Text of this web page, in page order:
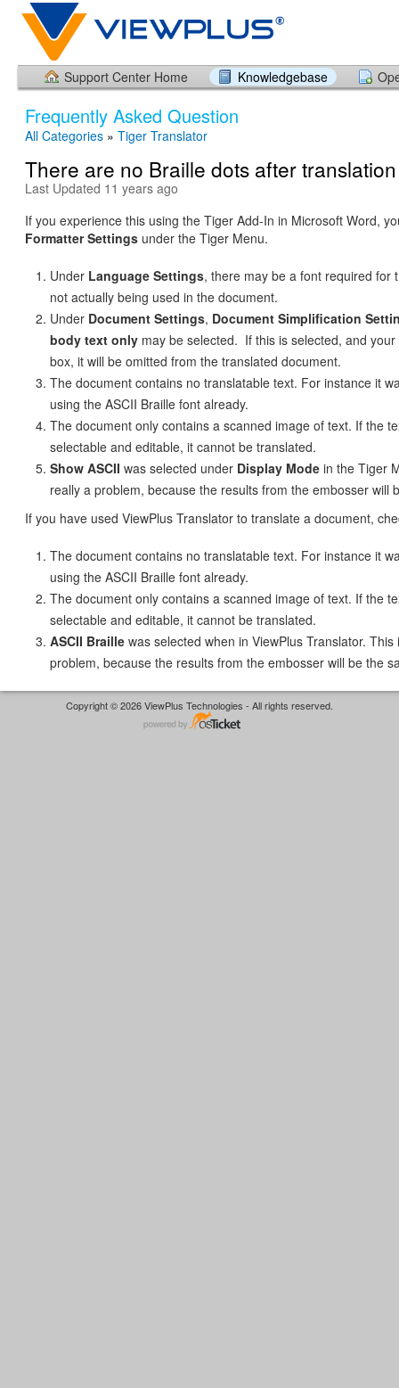
Support Center Home Knowledgebase
Frequently Asked Question
All Categories » Tiger Translator
There are no Braille dots after translation
Last Updated 11 years ago
If you experience this using the Tiger Add-In in Microsoft Word,
Formatter Settings under the Tiger Menu.
Under Language Settings, there may be a font required for
not actually being used in the document.
Under Document Settings, Document Simplification
body text only may be selected. If this is selected, and
box, it will be omitted from the translated document.
The document contains no translatable text. For instance it
using the ASCII Braille font already.
The document only contains a scanned image of text. If the
selectable and editable, it cannot be translated.
Show ASCII was selected under Display Mode in the Tiger
really a problem, because the results from the embosser will
If you have used ViewPlus Translator to translate a document,
The document contains no translatable text. For instance it
using the ASCII Braille font already.
The document only contains a scanned image of text. If the
selectable and editable, it cannot be translated.
ASCII Braille was selected when in ViewPlus Translator. This
problem, because the results from the embosser will be the
Copyright © 2026 ViewPlus Technologies - All rights reserved.